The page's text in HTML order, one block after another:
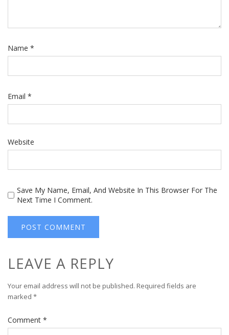
Name *
Email *
Website
Save My Name, Email, And Website In This Browser For The
Next Time I Comment.
LEAVE A REPLY
Your email address will not be published. Required fields are
marked *
Comment *